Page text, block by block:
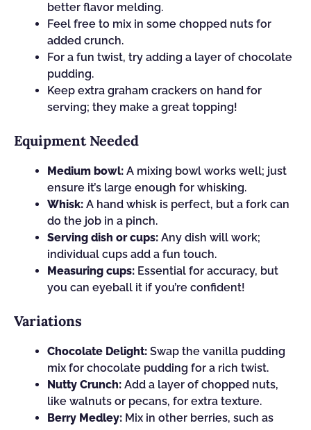
better flavor melding.
Feel free to mix in some chopped nuts for
added crunch.
For a fun twist, try adding a layer of chocolate
pudding.
Keep extra graham crackers on hand for
serving; they make a great topping!
Equipment Needed
Medium bowl: A mixing bowl works well; just
ensure it’s large enough for whisking.
Whisk: A hand whisk is perfect, but a fork can
do the job in a pinch.
Serving dish or cups: Any dish will work;
individual cups add a fun touch.
Measuring cups: Essential for accuracy, but
you can eyeball it if you’re confident!
Variations
Chocolate Delight: Swap the vanilla pudding
mix for chocolate pudding for a rich twist.
Nutty Crunch: Add a layer of chopped nuts,
like walnuts or pecans, for extra texture.
Berry Medley: Mix in other berries, such as